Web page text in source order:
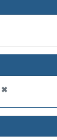
✖
[remove]